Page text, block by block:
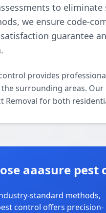
to
we ensure code-
guarantee
provides
surrounding areas.
Removal for both
aaasure
standard methods,
control offers precision-